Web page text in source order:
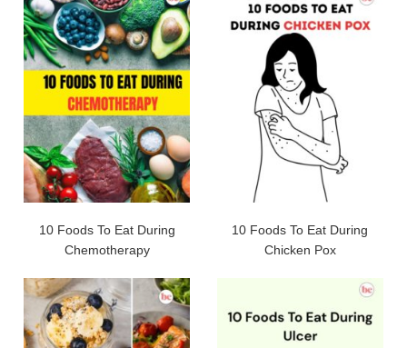
10 Foods To Eat During
Chemotherapy
10 Foods To Eat During
Chicken Pox